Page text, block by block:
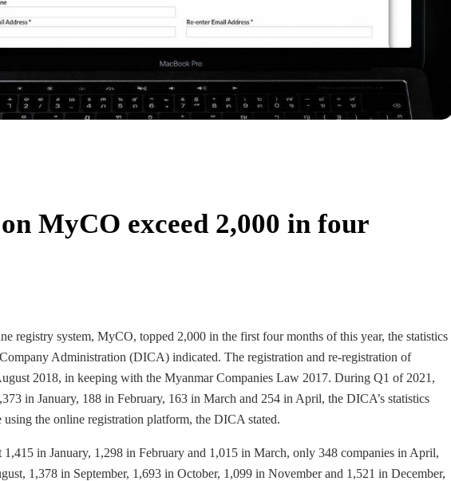
MyCO exceed 2,000 in four
registry system, MyCO, topped 2,000 in the first four months of this year, the statistics
Administration (DICA) indicated. The registration and re-registration of
2018, in keeping with the Myanmar Companies Law 2017. During Q1 of 2021,
in January, 188 in February, 163 in March and 254 in April, the DICA’s statistics
the online registration platform, the DICA stated.
1,415 in January, 1,298 in February and 1,015 in March, only 348 companies in April,
1,378 in September, 1,693 in October, 1,099 in November and 1,521 in December,